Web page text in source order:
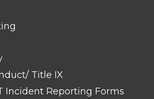
Title IX
Incident Reporting Forms